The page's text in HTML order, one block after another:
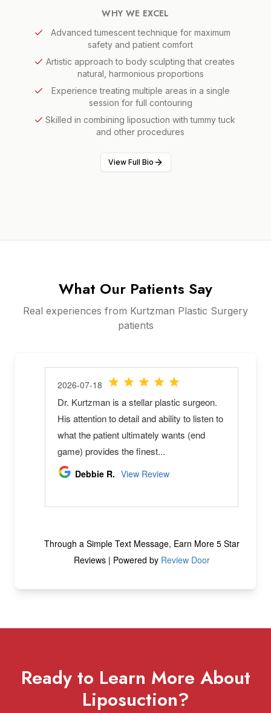
WHY WE EXCEL
Advanced tumescent technique for maximum
safety and patient comfort
Artistic approach to body sculpting that creates
natural, harmonious proportions
Experience treating multiple areas in a single
session for full contouring
Skilled in combining liposuction with tummy tuck
and other procedures
View Full Bio
What Our Patients Say
Real experiences from Kurtzman Plastic Surgery
patients
Ready to Learn More About
Liposuction?